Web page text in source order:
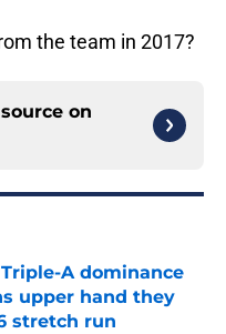
the team in 2017?
on
Triple-A dominance
upper hand they
stretch run